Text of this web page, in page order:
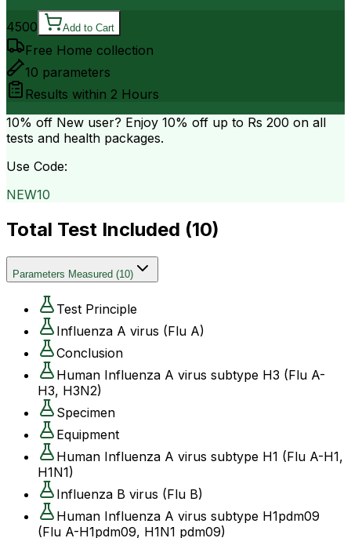
4500 Add to Cart
Free Home collection
10 parameters
Results within 2 Hours
10% off New user? Enjoy 10% off up to Rs 200 on all
tests and health packages.
Use Code:
NEW10
Total Test Included (10)
Parameters Measured (10)
Test Principle
Influenza A virus (Flu A)
Conclusion
Human Influenza A virus subtype H3 (Flu A-
H3, H3N2)
Specimen
Equipment
Human Influenza A virus subtype H1 (Flu A-H1,
H1N1)
Influenza B virus (Flu B)
Human Influenza A virus subtype H1pdm09
(Flu A-H1pdm09, H1N1 pdm09)